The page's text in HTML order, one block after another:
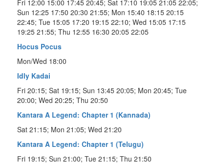
Fri 12:00 15:00 17:45 20:45; Sat 17:10 19:05 21:05 22:05;
Sun 12:25 17:50 20:30 21:55; Mon 15:40 18:15 20:15
22:45; Tue 15:05 17:20 19:15 22:10; Wed 15:05 17:15
19:25 21:55; Thu 12:55 16:30 20:05 22:05
Hocus Pocus
Mon/Wed 18:00
Idly Kadai
Fri 20:15; Sat 19:15; Sun 13:45 20:05; Mon 20:45; Tue
20:00; Wed 20:25; Thu 20:50
Kantara A Legend: Chapter 1 (Kannada)
Sat 21:15; Mon 21:05; Wed 21:20
Kantara A Legend: Chapter 1 (Telugu)
Fri 19:15; Sun 21:00; Tue 21:15; Thu 21:50